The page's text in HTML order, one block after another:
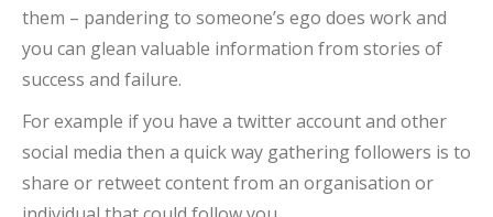
them – pandering to someone’s ego does work and
you can glean valuable information from stories of
success and failure.
For example if you have a twitter account and other
social media then a quick way gathering followers is to
share or retweet content from an organisation or